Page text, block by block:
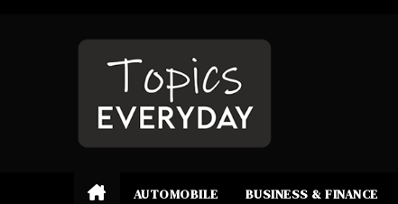
AUTOMOBILE BUSINESS & FINANCE